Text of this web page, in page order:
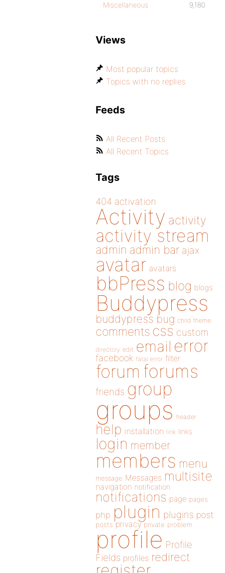
Miscellaneous 9,180
Views
Most popular topics
Topics with no replies
Feeds
All Recent Posts
All Recent Topics
Tags
404 activation
Activity activity
activity stream
admin admin bar ajax
avatar avatars
bbPress blog blogs
Buddypress
buddypress bug child theme
comments css custom
directory edit email error
facebook fatal error filter
forum forums
friends group
groups header
help installation link links
login member
members menu
message Messages multisite
navigation notification
notifications page pages
php plugin plugins post
posts privacy private problem
profile Profile
Fields profiles redirect